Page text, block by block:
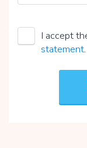
I accept
statement.